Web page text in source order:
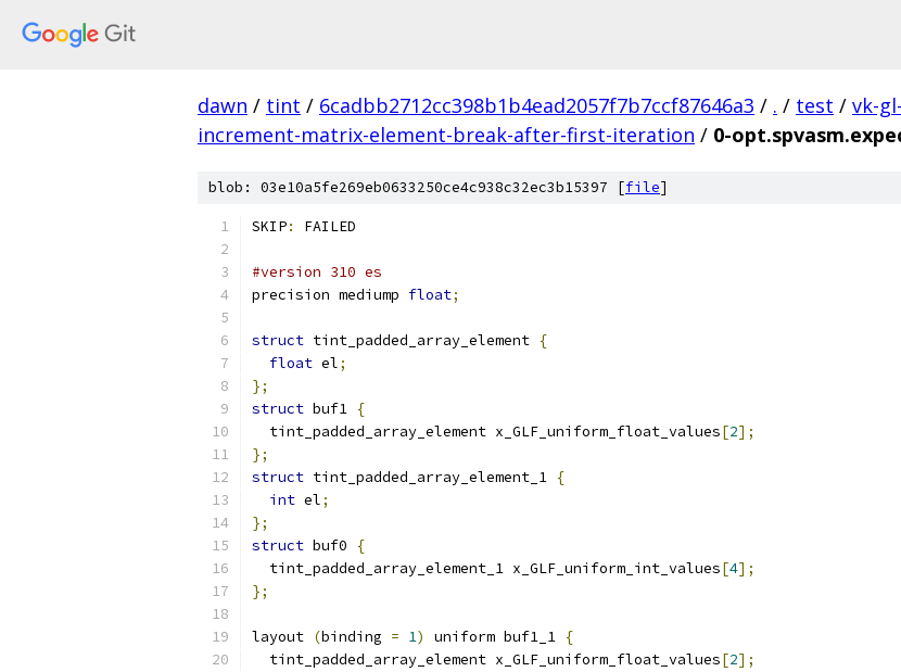
dawn / tint / 6cadbb2712cc398b1b4ead2057f7b7ccf87646a3 / . / test / vk-
increment-matrix-element-break-after-first-iteration / 0-
blob: 03e10a5fe269eb0633250ce4c938c32ec3b15397 [file]
SKIP: FAILED
#version 310 es
precision mediump float;
struct tint_padded_array_element {
float el;
};
struct buf1 {
  tint_padded_array_element x_GLF_uniform_float_values
[2];
};
struct tint_padded_array_element_1 {
int el;
};
struct buf0
{
  tint_padded_array_element_1 x_GLF_uniform_int_values
[4];
};
layout (binding = 1) uniform buf1_1 {
  tint_padded_array_element x_GLF_uniform_float_values
[2];